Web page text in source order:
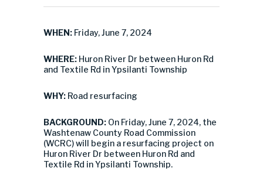
WHEN: Friday, June 7, 2024
WHERE: Huron River Dr between Huron Rd
and Textile Rd in Ypsilanti Township
WHY: Road resurfacing
BACKGROUND: On Friday, June 7, 2024, the
Washtenaw County Road Commission
(WCRC) will begin a resurfacing project on
Huron River Dr between Huron Rd and
Textile Rd in Ypsilanti Township.